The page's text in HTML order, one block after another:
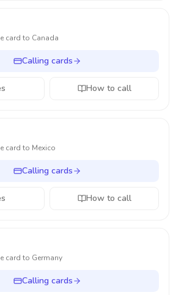
card to Canada
Calling cards
How to call
card to Mexico
Calling cards
How to call
card to Germany
Calling cards